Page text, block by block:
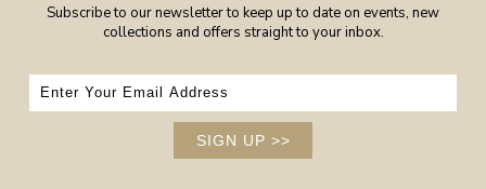
Subscribe to our newsletter to keep up to date on events, new
collections and offers straight to your inbox.
SIGN UP >>